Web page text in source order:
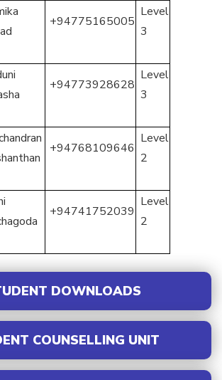
+94775165005
Level
3
+94773928628
Level
3
+94768109646
Level
2
+94741752039
Level
2
DOWNLOADS
COUNSELLING UNIT